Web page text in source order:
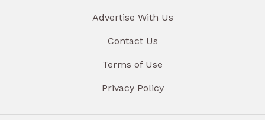
Advertise With Us
Contact Us
Terms of Use
Privacy Policy